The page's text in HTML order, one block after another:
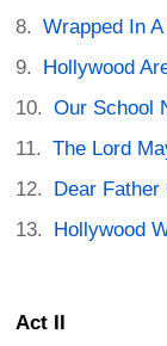
Wrapped In
Hollywood
Our School
The Lord
Dear
Hollywood
Act II